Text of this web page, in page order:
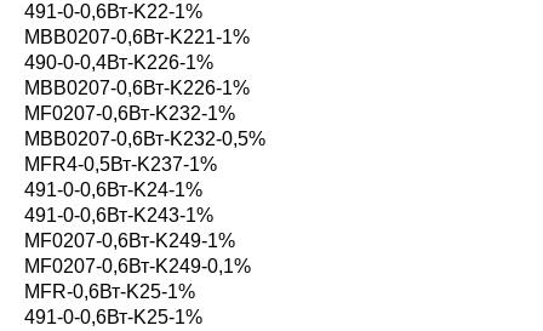
491-0-0,6Вт-K22-1%
MBB0207-0,6Вт-K221-1%
490-0-0,4Вт-K226-1%
MBB0207-0,6Вт-K226-1%
MF0207-0,6Вт-K232-1%
MBB0207-0,6Вт-K232-0,5%
MFR4-0,5Вт-K237-1%
491-0-0,6Вт-K24-1%
491-0-0,6Вт-K243-1%
MF0207-0,6Вт-K249-1%
MF0207-0,6Вт-K249-0,1%
MFR-0,6Вт-K25-1%
491-0-0,6Вт-K25-1%